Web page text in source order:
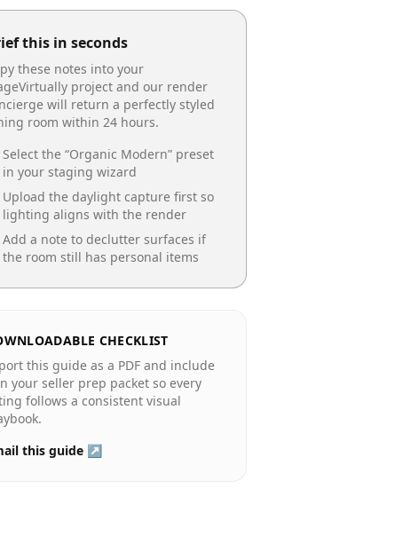
this in seconds
these notes into your
project and our render
will return a perfectly styled
room within 24 hours.
Select the “Organic Modern” preset
in your staging wizard
Upload the daylight capture first so
lighting aligns with the render
Add a note to declutter surfaces if
the room still has personal items
CHECKLIST
this guide as a PDF and include
your seller prep packet so every
follows a consistent visual
this guide ↗